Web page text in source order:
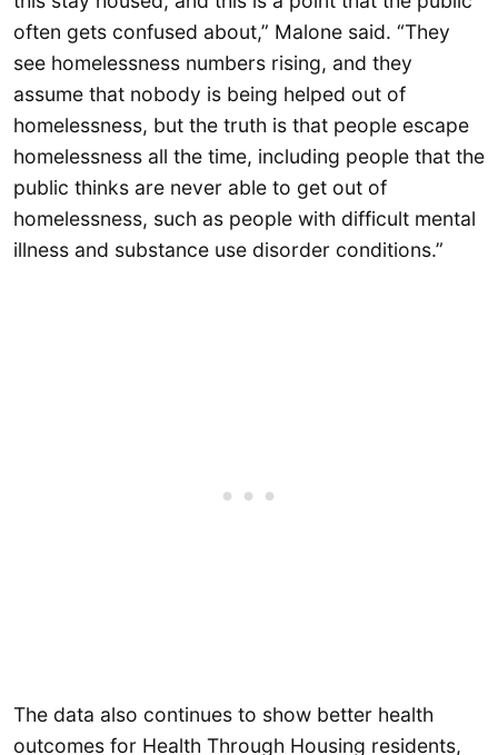
often gets confused about,” Malone said. “They
see homelessness numbers rising, and they
assume that nobody is being helped out of
homelessness, but the truth is that people escape
homelessness all the time, including people that the
public thinks are never able to get out of
homelessness, such as people with difficult mental
illness and substance use disorder conditions.”
The data also continues to show better health
outcomes for Health Through Housing residents,